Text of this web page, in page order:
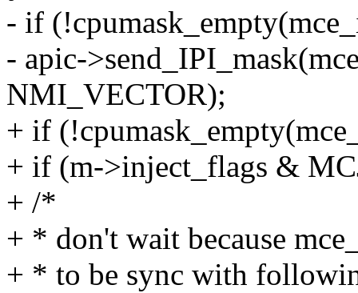
- if
- apic-
NMI_VECTOR);
+ if
+ if (m->inject_flags &
+ /*
+ * don't wait because
+ * to be sync with